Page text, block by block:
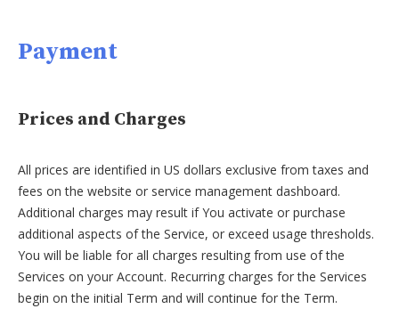
Payment
Prices and Charges
All prices are identified in US dollars exclusive from taxes and
fees on the website or service management dashboard.
Additional charges may result if You activate or purchase
additional aspects of the Service, or exceed usage thresholds.
You will be liable for all charges resulting from use of the
Services on your Account. Recurring charges for the Services
begin on the initial Term and will continue for the Term.